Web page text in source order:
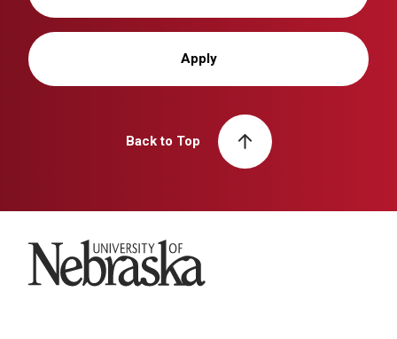
Apply
Back to Top
University of Nebraska